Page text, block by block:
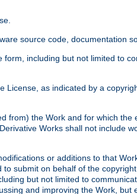
source code, documentation
including but not limited to
as indicated by a
the Work and for which
Works shall not include
or additions to that
submit on behalf of the
but not limited to
and improving the Work,